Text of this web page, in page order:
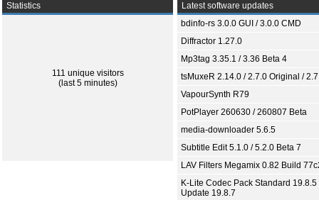
Statistics
111 unique visitors
(last 5 minutes)
Latest software updates
bdinfo-rs 3.0.0 GUI / 3.0.0 CMD
Diffractor 1.27.0
Mp3tag 3.35.1 / 3.36 Beta 4
tsMuxeR 2.14.0 / 2.7.0 Original /
VapourSynth R79
PotPlayer 260630 / 260807 Beta
media-downloader 5.6.5
Subtitle Edit 5.1.0 / 5.2.0 Beta 7
LAV Filters Megamix 0.82 Build
K-Lite Codec Pack Standard 19.8.5
Update 19.8.7